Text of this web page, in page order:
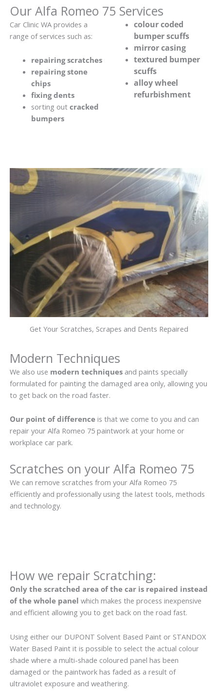
Our Alfa Romeo 75 Services
Car Clinic WA provides a
range of services such as:
repairing scratches
repairing stone
chips
fixing dents
sorting out cracked
bumpers
colour coded
bumper scuffs
mirror casing
textured bumper
scuffs
alloy wheel
refurbishment
Get Your Scratches, Scrapes and Dents Repaired
Modern Techniques
We also use modern techniques and paints specially
formulated for painting the damaged area only, allowing you
to get back on the road faster.
Our point of difference is that we come to you and can
repair your Alfa Romeo 75 paintwork at your home or
workplace car park.
Scratches on your Alfa Romeo 75
We can remove scratches from your Alfa Romeo 75
efficiently and professionally using the latest tools, methods
and technology.
How we repair Scratching:
Only the scratched area of the car is repaired instead
of the whole panel which makes the process inexpensive
and efficient allowing you to get back on the road fast.
Using either our DUPONT Solvent Based Paint or STANDOX
Water Based Paint it is possible to select the actual colour
shade where a multi-shade coloured panel has been
damaged or the paintwork has faded as a result of
ultraviolet exposure and weathering.